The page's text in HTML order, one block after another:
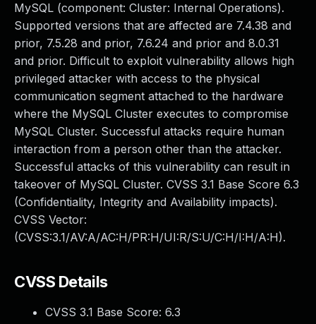
MySQL (component: Cluster: Internal Operations).
Supported versions that are affected are 7.4.38 and
prior, 7.5.28 and prior, 7.6.24 and prior and 8.0.31
and prior. Difficult to exploit vulnerability allows high
privileged attacker with access to the physical
communication segment attached to the hardware
where the MySQL Cluster executes to compromise
MySQL Cluster. Successful attacks require human
interaction from a person other than the attacker.
Successful attacks of this vulnerability can result in
takeover of MySQL Cluster. CVSS 3.1 Base Score 6.3
(Confidentiality, Integrity and Availability impacts).
CVSS Vector:
(CVSS:3.1/AV:A/AC:H/PR:H/UI:R/S:U/C:H/I:H/A:H).
CVSS Details
CVSS 3.1 Base Score: 6.3